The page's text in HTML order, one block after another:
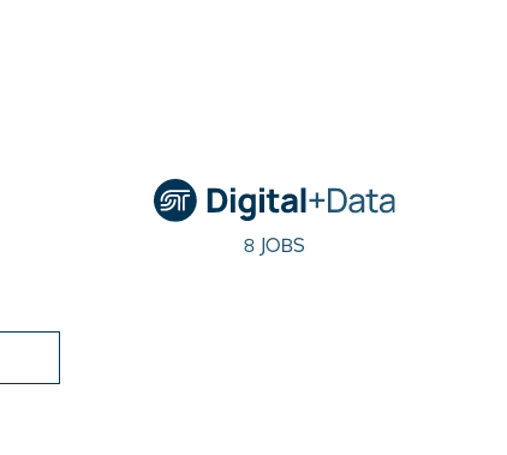
8 JOBS